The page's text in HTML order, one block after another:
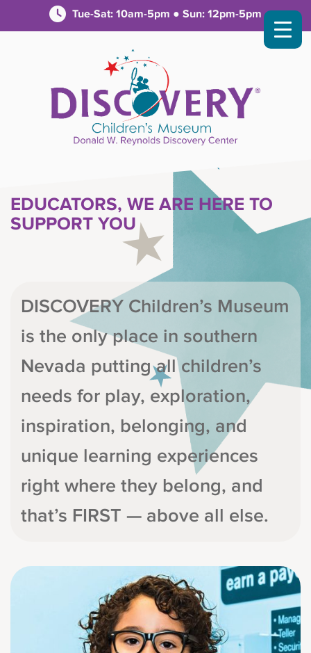
Tue-Sat: 10am-5pm ● Sun: 12pm-5pm
EDUCATORS, WE ARE HERE TO
SUPPORT YOU
DISCOVERY Children’s Museum
is the only place in southern
Nevada putting all children’s
needs for play, exploration,
inspiration, belonging, and
unique learning experiences
right where they belong, and
that’s FIRST — above all else.